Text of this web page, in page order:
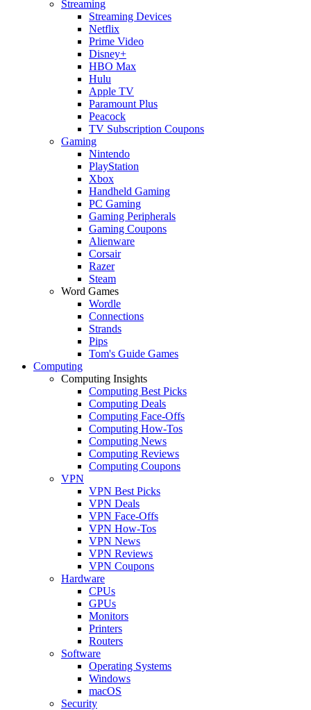
Streaming
Streaming Devices
Netflix
Prime Video
Disney+
HBO Max
Hulu
Apple TV
Paramount Plus
Peacock
TV Subscription Coupons
Gaming
Nintendo
PlayStation
Xbox
Handheld Gaming
PC Gaming
Gaming Peripherals
Gaming Coupons
Alienware
Corsair
Razer
Steam
Word Games
Wordle
Connections
Strands
Pips
Tom's Guide Games
Computing
Computing Insights
Computing Best Picks
Computing Deals
Computing Face-Offs
Computing How-Tos
Computing News
Computing Reviews
Computing Coupons
VPN
VPN Best Picks
VPN Deals
VPN Face-Offs
VPN How-Tos
VPN News
VPN Reviews
VPN Coupons
Hardware
CPUs
GPUs
Monitors
Printers
Routers
Software
Operating Systems
Windows
macOS
Security